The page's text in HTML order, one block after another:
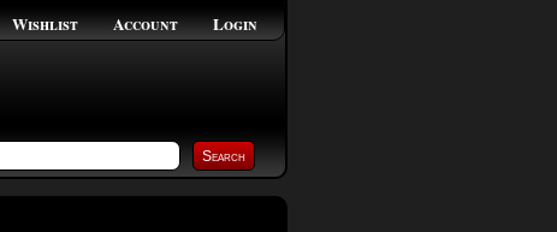
Login
Account
Wishlist